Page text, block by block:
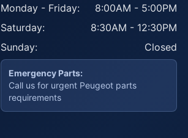
Monday - Friday:
8:00AM - 5:00PM
Saturday:
8:30AM - 12:30PM
Sunday:
Closed
Emergency Parts:
Call us for urgent Peugeot parts
requirements